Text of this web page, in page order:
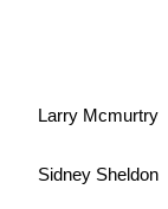
Larry Mcmurtry
Sidney Sheldon